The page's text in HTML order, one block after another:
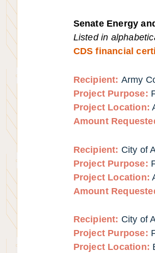
Senate Energy
Listed in
CDS financial
Recipient: Army
Project Purpose:
Project Location:
Amount
Recipient: City of
Project Purpose:
Project Location:
Amount
Recipient: City of
Project Purpose:
Project Location: